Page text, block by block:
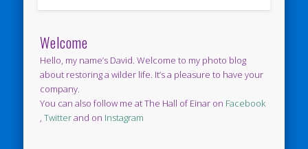
Welcome
Hello, my name’s David. Welcome to my photo blog
about restoring a wilder life. It’s a pleasure to have your
company.
You can also follow me at The Hall of Einar on Facebook
,Twitterand on Instagram